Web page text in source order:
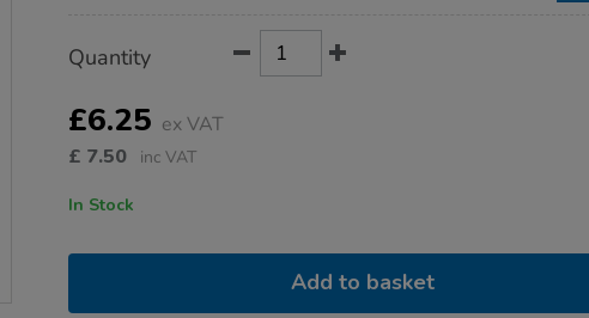
Actions
TO
OPTIONS
Quantity
£6.25 ex VAT
£ 7.50 inc VAT
In Stock
Add to basket